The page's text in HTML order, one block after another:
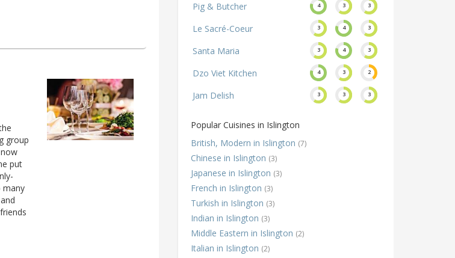
group
put
many
Pig & Butcher 4 3 3
Le Sacré-Coeur 3 4 3
Santa Maria 3 4 3
Dzo Viet Kitchen 4 3 2
Jam Delish 3 3 3
Popular Cuisines in Islington
British, Modern in Islington (7)
Chinese in Islington (3)
Japanese in Islington (3)
French in Islington (3)
Turkish in Islington (3)
Indian in Islington (3)
Middle Eastern in Islington (2)
Italian in Islington (2)